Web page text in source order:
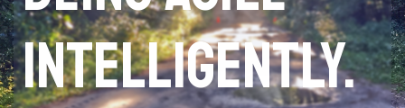
intelligently.